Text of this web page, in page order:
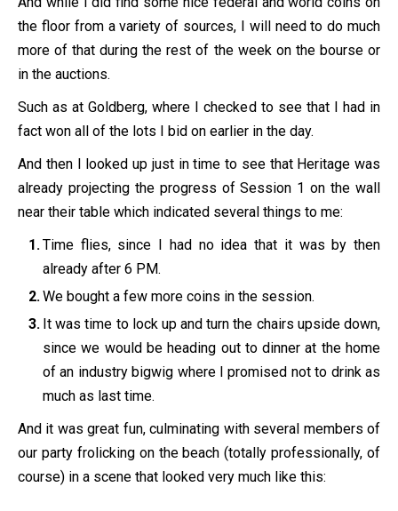
the floor from a variety of sources, I will need to do much
more of that during the rest of the week on the bourse or
in the auctions.
Such as at Goldberg, where I checked to see that I had in
fact won all of the lots I bid on earlier in the day.
And then I looked up just in time to see that Heritage was
already projecting the progress of Session 1 on the wall
near their table which indicated several things to me:
Time flies, since I had no idea that it was by then
already after 6 PM.
We bought a few more coins in the session.
It was time to lock up and turn the chairs upside down,
since we would be heading out to dinner at the home
of an industry bigwig where I promised not to drink as
much as last time.
And it was great fun, culminating with several members of
our party frolicking on the beach (totally professionally, of
course) in a scene that looked very much like this: